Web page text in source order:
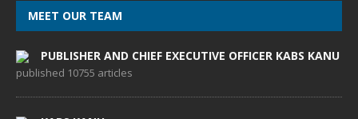
MEET OUR TEAM
PUBLISHER AND CHIEF EXECUTIVE OFFICER KABS KANU
published 10755 articles